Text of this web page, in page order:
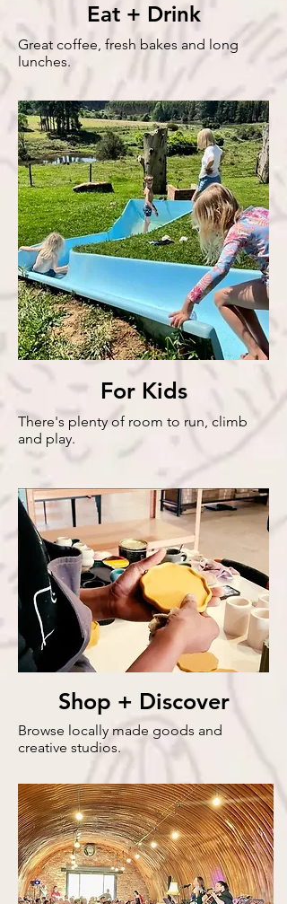
Eat + Drink
Great coffee, fresh bakes and long
lunches.
Artisan
Shops
For Kids
There's plenty of room to run, climb
and play.
Shop + Discover
Browse locally made goods and
creative studios.